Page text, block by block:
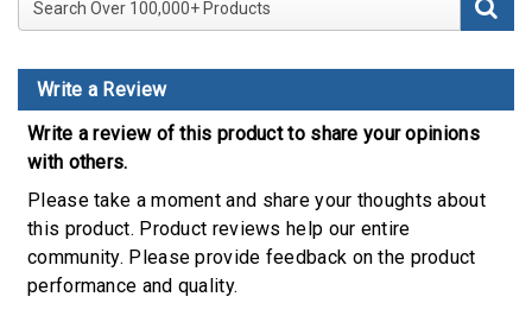
Hose
Worm
Gear
Clamps
Military
and
Aerospace
Clamps
Write a Review
Write a review of this product to share your opinions
with others.
Please take a moment and share your thoughts about
this product. Product reviews help our entire
community. Please provide feedback on the product
performance and quality.